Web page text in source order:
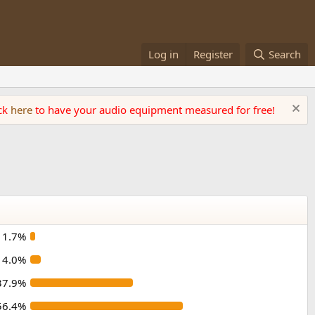
Log in Register Search
here to have your audio equipment measured for free!
1.7%
4.0%